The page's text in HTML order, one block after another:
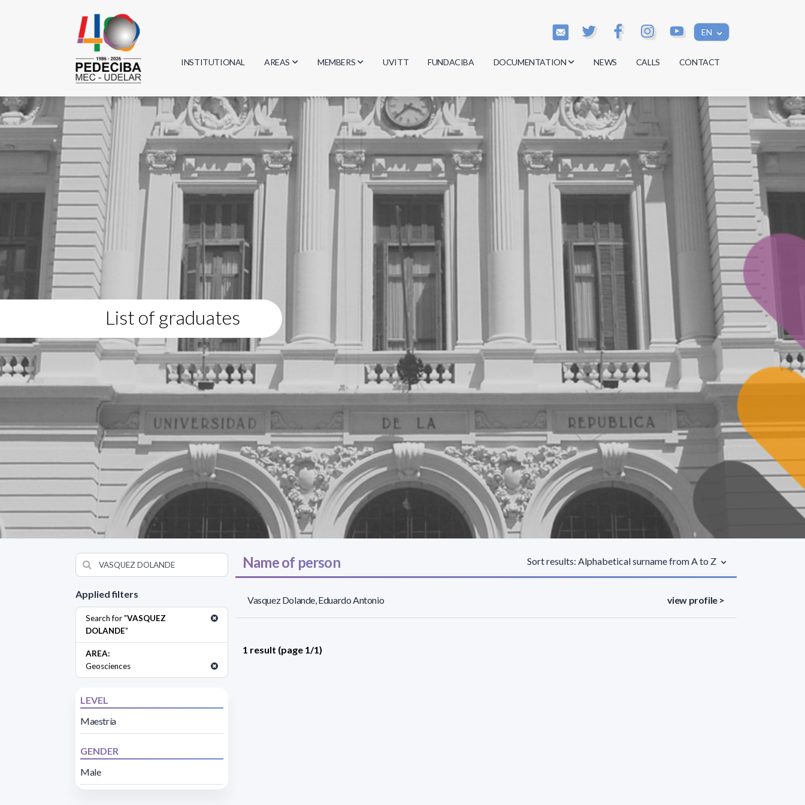
EN
INSTITUTIONAL AREAS
Biology
Physics
Geosciences
Computer Science
MEMBERS
Researchers
Students
Graduates
UVITT FUNDACIBA DOCUMENTATION
Minutes
Regulations
Documents
NEWS CALLS CONTACT
List of graduates
Applied filters
Search for "VASQUEZ
DOLANDE"
AREA:
Geosciences
LEVEL
Maestría
GENDER
Male
Name of person Sort results: Alphabetical surname from A to Z
Vasquez Dolande, Eduardo Antonio view profile >
1 result (page 1/1)